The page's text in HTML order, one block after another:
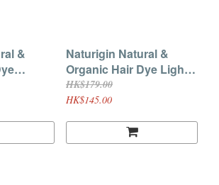
&
Naturigin Natural &
Organic Hair Dye Light
Ash Blonde 8.1
HK$179.00
HK$145.00